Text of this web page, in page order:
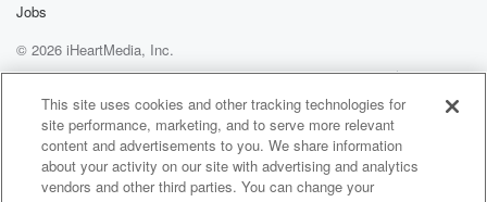
personality disorder wassplit into schizoid,
schizotypal and avoidant.Since that split,
though, theorists have been arguingand they still are.
Okay, so reading the letters that they
wrote back and forth to eachother in journals,
because that's how they communicatedat that
Jobs
© 2026 iHeartMedia, Inc.
Help
Privacy Policy
Your Privacy Choices
Terms of Use
AdChoices
This site uses cookies and other tracking technologies for
site performance, marketing, and to serve more relevant
content and advertisements to you. We share information
about your activity on our site with advertising and analytics
vendors and other third parties. You can change your